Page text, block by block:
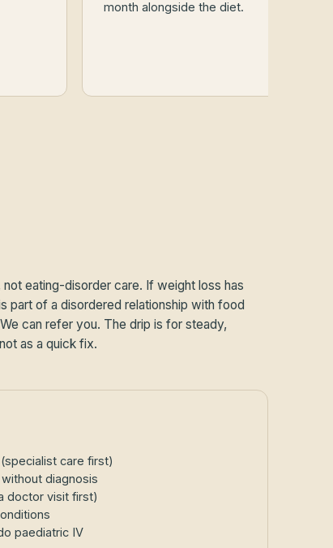
month alongside the diet.
not eating-disorder care. If weight loss has
part of a disordered relationship with food
can refer you. The drip is for steady,
as a quick fix.
care first)
diagnosis
doctor visit first)
paediatric IV